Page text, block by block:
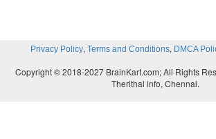
Privacy Policy, Terms and Conditions, DMCA
Copyright © 2018-2027 BrainKart.com; All Rights
Therithal info, Chennai.